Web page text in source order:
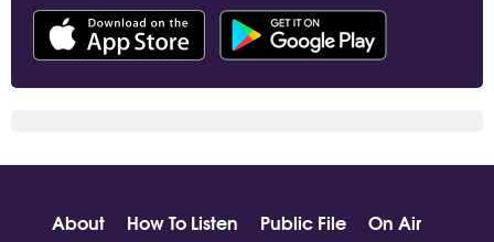
About How To Listen Public File
On Air